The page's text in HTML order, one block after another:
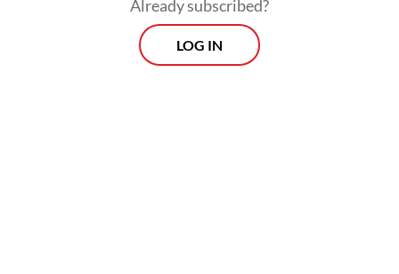
Already subscribed?
LOG IN